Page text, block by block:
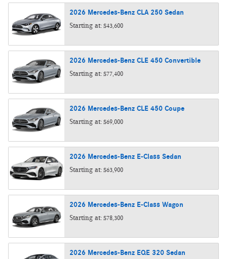
2026 Mercedes-Benz CLA 250 Sedan
Starting at: $43,600
2026 Mercedes-Benz CLE 450 Convertible
Starting at: $77,400
2026 Mercedes-Benz CLE 450 Coupe
Starting at: $69,000
2026 Mercedes-Benz E-Class Sedan
Starting at: $63,900
2026 Mercedes-Benz E-Class Wagon
Starting at: $78,300
2026 Mercedes-Benz EQE 320 Sedan